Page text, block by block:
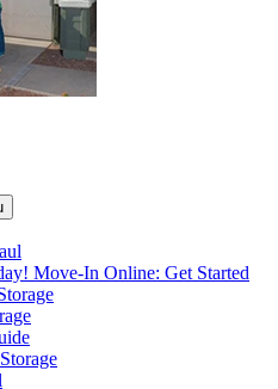
Move-In Online: Get Started